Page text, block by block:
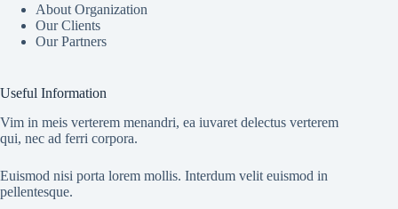
About Organization
Our Clients
Our Partners
Useful Information
Vim in meis verterem menandri, ea iuvaret delectus verterem
qui, nec ad ferri corpora.
Euismod nisi porta lorem mollis. Interdum velit euismod in
pellentesque.